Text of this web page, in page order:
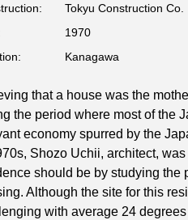
Tokyu Construction Co.
1970
Kanagawa
that a house was the
the period where most of the
economy spurred by the
Shozo Uchii, architect,
should be by studying the
Although the site for this
with average 24